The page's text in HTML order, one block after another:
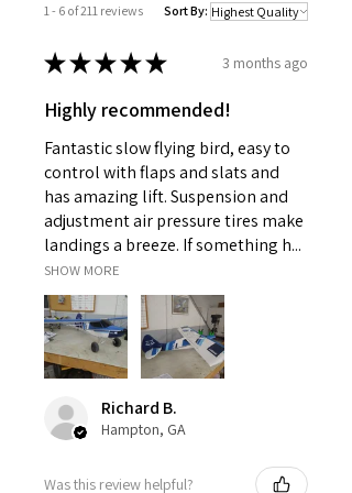
1 - 6 of 211 reviews Sort By:
★★★★★ 3 months ago
Highly recommended!
Fantastic slow flying bird, easy to
control with flaps and slats and
has amazing lift. Suspension and
adjustment air pressure tires make
landings a breeze. If something h...
SHOW MORE
Richard B.
Hampton, GA
Was this review helpful?